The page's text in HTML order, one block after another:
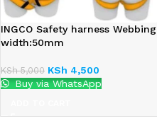
INGCO Safety harness Webbing
width:50mm
KSh5,000 KSh 4,500
Buy via WhatsApp